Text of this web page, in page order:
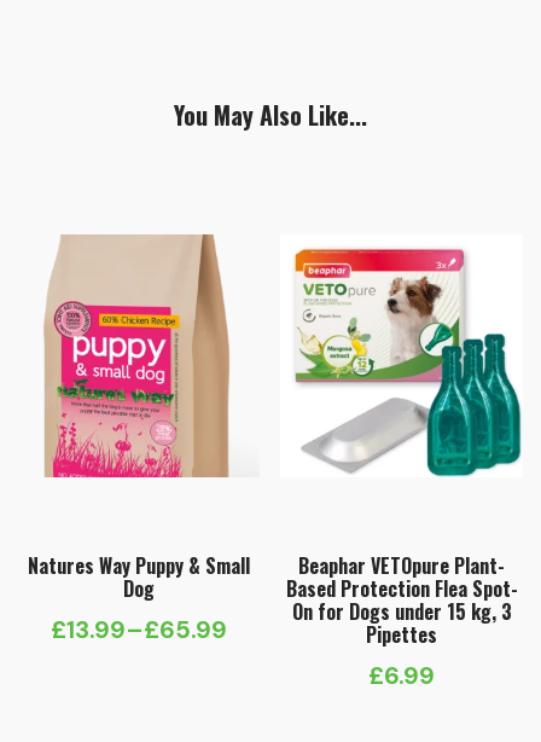
You May Also Like...
Natures Way Puppy & Small
Dog
£13.99–£65.99
Price
Beaphar VETOpure Plant-
Based Protection Flea Spot-
On for Dogs under 15 kg, 3
Pipettes
£6.99